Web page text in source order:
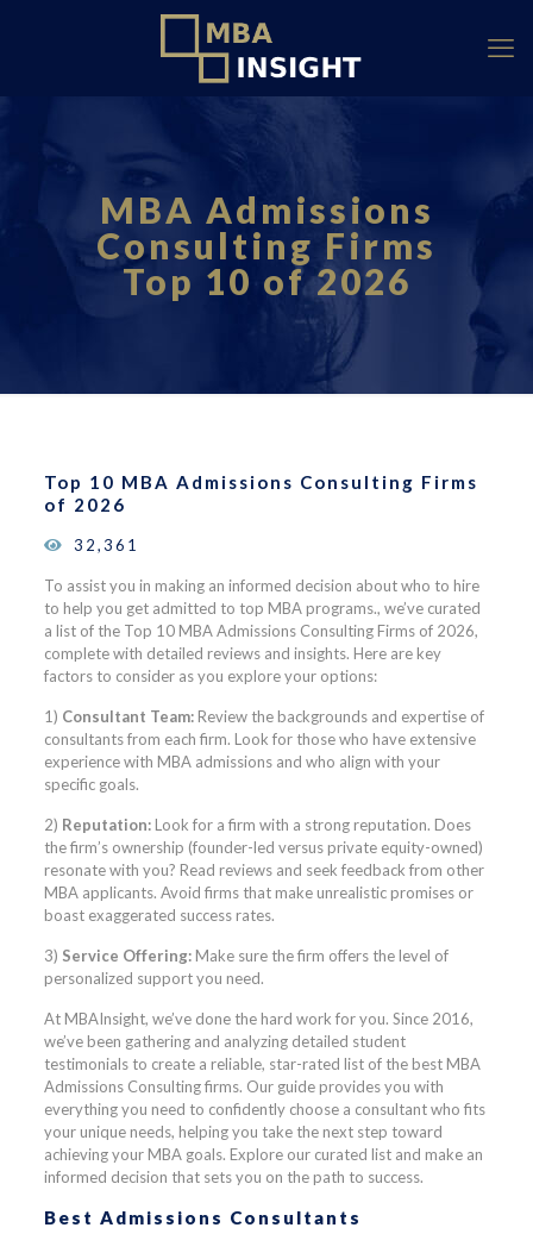
MBA Admissions
Consulting Firms
Top 10 of 2026
Top 10 MBA Admissions Consulting Firms
of 2026
32,361
To assist you in making an informed decision about who to hire
to help you get admitted to top MBA programs., we’ve curated
a list of the Top 10 MBA Admissions Consulting Firms of 2026,
complete with detailed reviews and insights. Here are key
factors to consider as you explore your options:
1) Consultant Team: Review the backgrounds and expertise of
consultants from each firm. Look for those who have extensive
experience with MBA admissions and who align with your
specific goals.
2) Reputation: Look for a firm with a strong reputation. Does
the firm’s ownership (founder-led versus private equity-owned)
resonate with you? Read reviews and seek feedback from other
MBA applicants. Avoid firms that make unrealistic promises or
boast exaggerated success rates.
3) Service Offering:Make sure the firm offers the level of
personalized support you need.
At MBAInsight, we’ve done the hard work for you. Since 2016,
we’ve been gathering and analyzing detailed student
testimonials to create a reliable, star-rated list of the best MBA
Admissions Consulting firms. Our guide provides you with
everything you need to confidently choose a consultant who fits
your unique needs, helping you take the next step toward
achieving your MBA goals. Explore our curated list and make an
informed decision that sets you on the path to success.
Best Admissions Consultants